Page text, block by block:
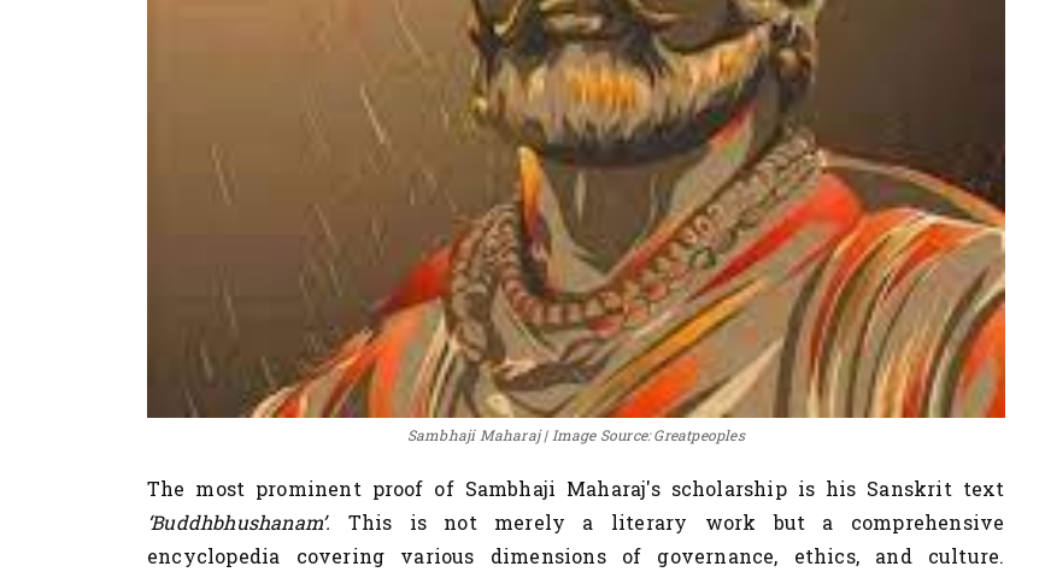
Sambhaji Maharaj | Image Source: Greatpeoples
The most prominent proof of Sambhaji Maharaj'sscholarship is his Sanskrit text
‘Buddhbhushanam’. This is not merely a literary work but a comprehensive
encyclopedia covering various dimensions of governance, ethics, and culture.